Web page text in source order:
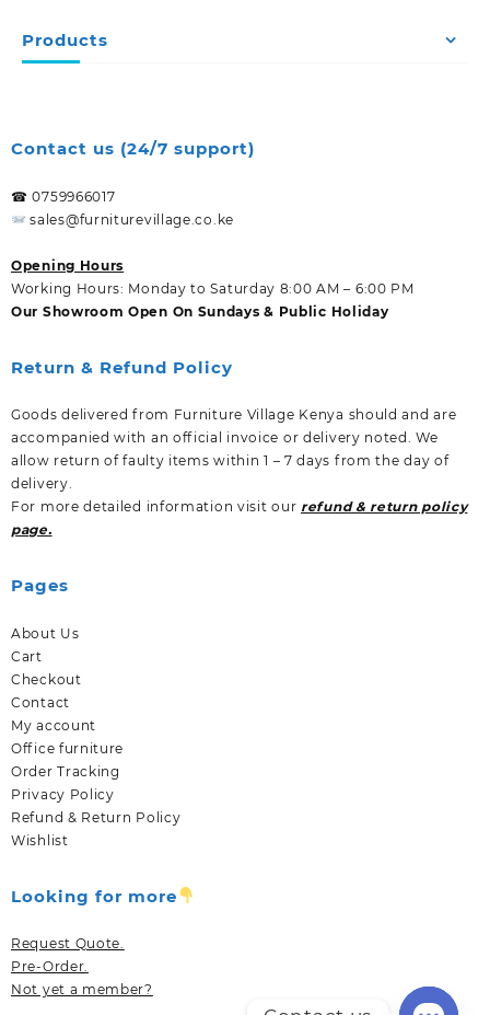
Products
Contact us (24/7 support)
☎ 0759966017
sales@furniturevillage.co.ke
Opening Hours
Working Hours: Monday to Saturday 8:00 AM – 6:00 PM
Our Showroom Open On Sundays & Public Holiday
Return & Refund Policy
Goods delivered from Furniture Village Kenya should and are
accompanied with an official invoice or delivery noted. We
allow return of faulty items within 1 – 7 days from the day of
delivery.
For more detailed information visit our refund & return policy
page.
Pages
About Us
Cart
Checkout
Contact
My account
Office furniture
Order Tracking
Privacy Policy
Refund & Return Policy
Wishlist
Looking for more
Request Quote.
Pre-Order.
Not yet a member?